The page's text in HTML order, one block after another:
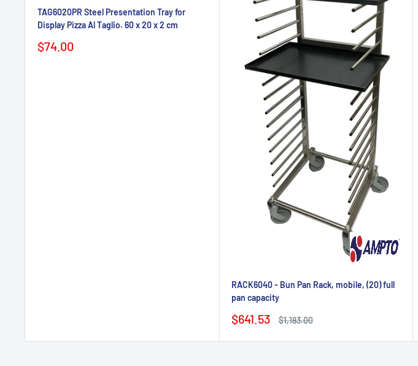
TAG6020PR Steel Presentation Tray for
Display Pizza Al Taglio. 60 x 20 x 2 cm
Sale
$74.00
RACK6040 - Bun Pan Rack, mobile, (20) full
pan capacity
Sale
$641.53
Regular
$1,183.00